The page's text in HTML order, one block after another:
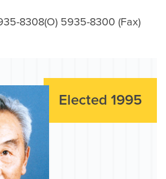
8308(O) 5935-8300 (Fax)
Elected 1995